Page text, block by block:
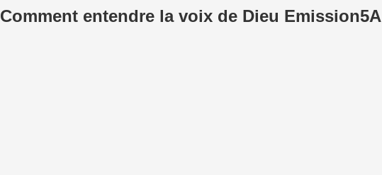
Comment entendre la voix de Dieu Emission5A